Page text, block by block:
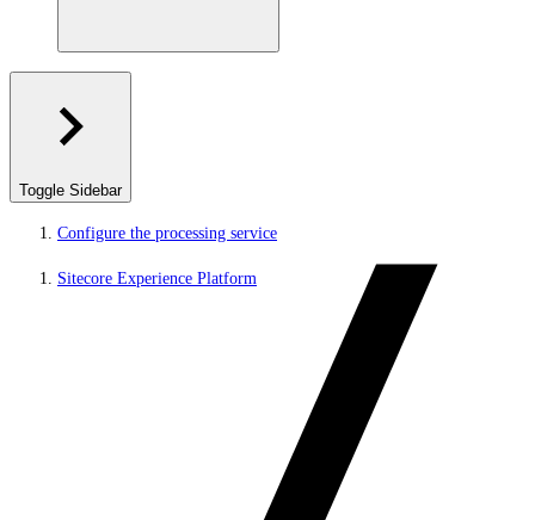
Toggle Sidebar
Configure the processing service
Sitecore Experience Platform